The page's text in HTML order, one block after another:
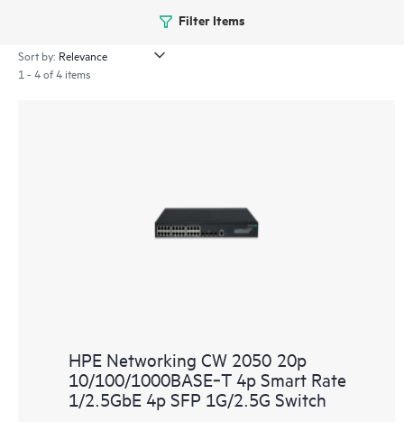
Filter Items
Sort by:
1 - 4 of 4 items
HPE Networking CW 2050 20p
10/100/1000BASE‑T 4p Smart Rate
1/2.5GbE 4p SFP 1G/2.5G Switch